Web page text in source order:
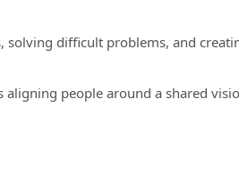
solving difficult problems, and
people around a shared